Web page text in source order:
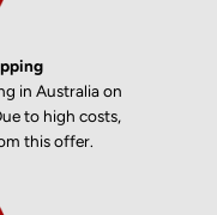
in Australia on
to high costs,
this offer.